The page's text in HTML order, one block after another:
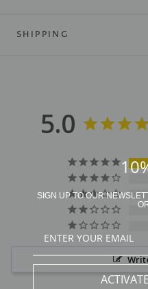
SHIPPING
5.0
SIGN UP TO OUR